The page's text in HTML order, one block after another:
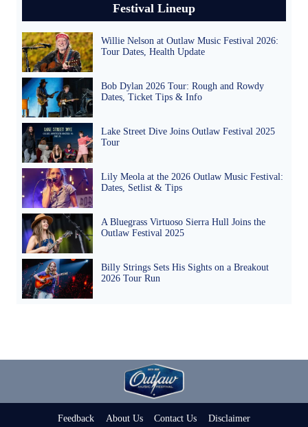
Festival Lineup
Willie Nelson at Outlaw Music Festival 2026:
Tour Dates, Health Update
Bob Dylan 2026 Tour: Rough and Rowdy
Dates, Ticket Tips & Info
Lake Street Dive Joins Outlaw Festival 2025
Tour
Lily Meola at the 2026 Outlaw Music Festival:
Dates, Setlist & Tips
A Bluegrass Virtuoso Sierra Hull Joins the
Outlaw Festival 2025
Billy Strings Sets His Sights on a Breakout
2026 Tour Run
Feedback About Us Contact Us Disclaimer